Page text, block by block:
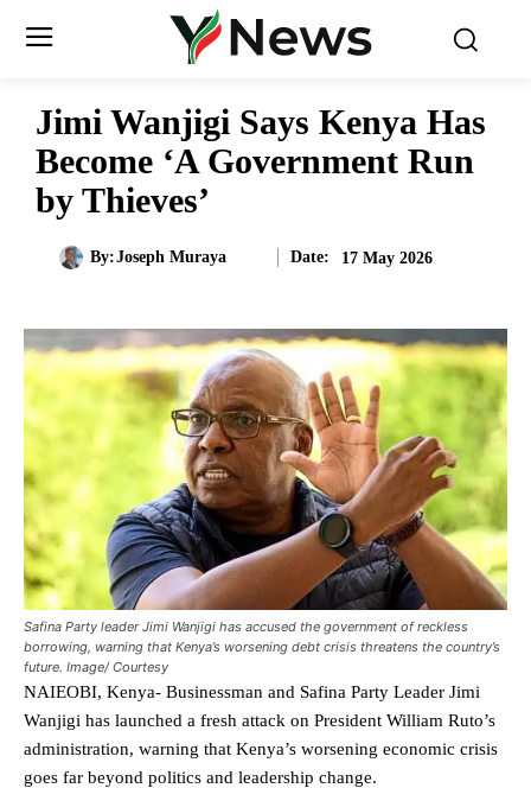
Jimi Wanjigi Says Kenya Has
Become ‘A Government Run
by Thieves’
By:Joseph Muraya Date: 17 May 2026
Safina Party leader Jimi Wanjigi has accused the government of reckless
borrowing, warning that Kenya’s worsening debt crisis threatens the country’s
future. Image/ Courtesy
NAIEOBI, Kenya- Businessman and Safina Party Leader Jimi
Wanjigi has launched a fresh attack on President William Ruto’s
administration, warning that Kenya’s worsening economic crisis
goes far beyond politics and leadership change.